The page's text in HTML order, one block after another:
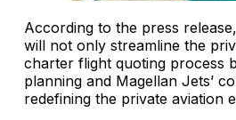
According to the press
will not only streamline the
charter flight quoting process
planning and Magellan Jets’
redefining the private aviation